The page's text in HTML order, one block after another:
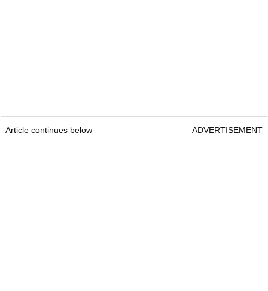
Article continues below ADVERTISEMENT